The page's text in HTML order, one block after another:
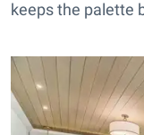
keeps the palette